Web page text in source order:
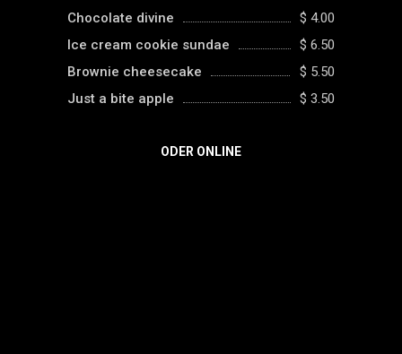
Chocolate divine
$ 4.00
Ice cream cookie sundae
$ 6.50
Brownie cheesecake
$ 5.50
Just a bite apple
$ 3.50
ODER ONLINE